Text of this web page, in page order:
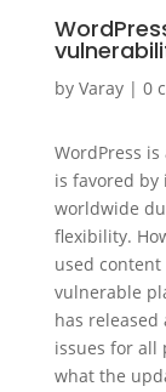
by Varay| 0
WordPress
is favored
worldwide
flexibility.
used
vulnerable
has
issues for all
what the